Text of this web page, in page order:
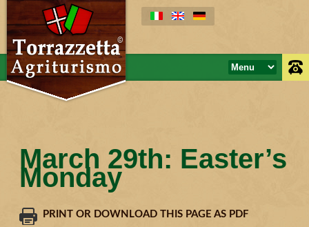
March 29th: Easter’s
Monday
PRINT OR DOWNLOAD THIS PAGE AS PDF